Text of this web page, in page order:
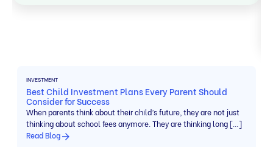
INVESTMENT
Best Child Investment Plans Every Parent Should
Consider for Success
When parents think about their child’s future, they are not just
thinking about school fees anymore. They are thinking long […]
Read Blog